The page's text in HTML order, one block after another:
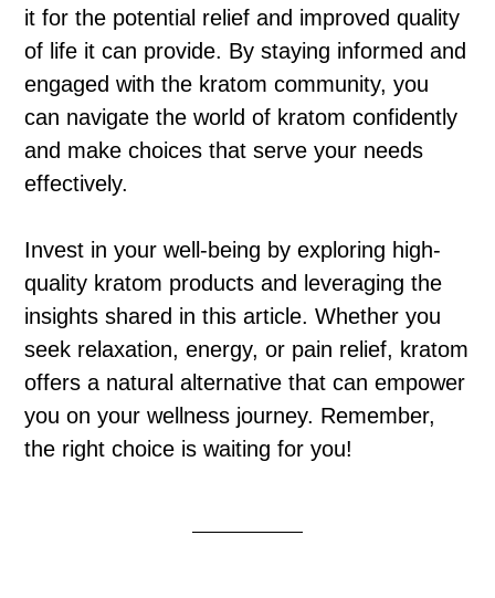
it for the potential relief and improved quality
of life it can provide. By staying informed and
engaged with the kratom community, you
can navigate the world of kratom confidently
and make choices that serve your needs
effectively.
Invest in your well-being by exploring high-
quality kratom products and leveraging the
insights shared in this article. Whether you
seek relaxation, energy, or pain relief, kratom
offers a natural alternative that can empower
you on your wellness journey. Remember,
the right choice is waiting for you!